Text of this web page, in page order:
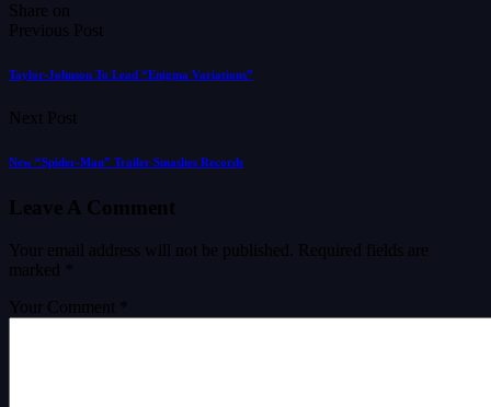
Share on
Previous Post
Taylor-Johnson To Lead “Enigma Variations”
Next Post
New “Spider-Man” Trailer Smashes Records
Leave A Comment
Your email address will not be published.
Required fields are
marked
Your Comment *